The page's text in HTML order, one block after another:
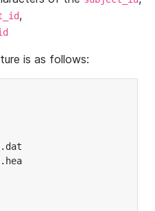
,
is as follows: